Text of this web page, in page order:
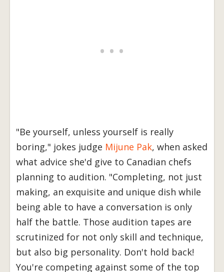
"Be yourself, unless yourself is really
boring," jokes judge Mijune Pak, when asked
what advice she'd give to Canadian chefs
planning to audition. "Completing, not just
making, an exquisite and unique dish while
being able to have a conversation is only
half the battle. Those audition tapes are
scrutinized for not only skill and technique,
but also big personality. Don't hold back!
You're competing against some of the top